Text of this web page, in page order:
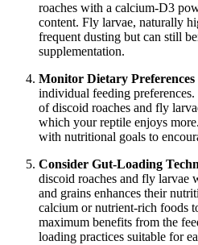
roaches with a calcium-D3
content. Fly larvae, naturally
frequent dusting but can still
supplementation.
Monitor Dietary Preferences
individual feeding
of discoid roaches and fly
which your reptile enjoys
with nutritional goals to
Consider Gut-Loading
discoid roaches and fly larvae
and grains enhances their
calcium or nutrient-rich foods
maximum benefits from the
loading practices suitable for